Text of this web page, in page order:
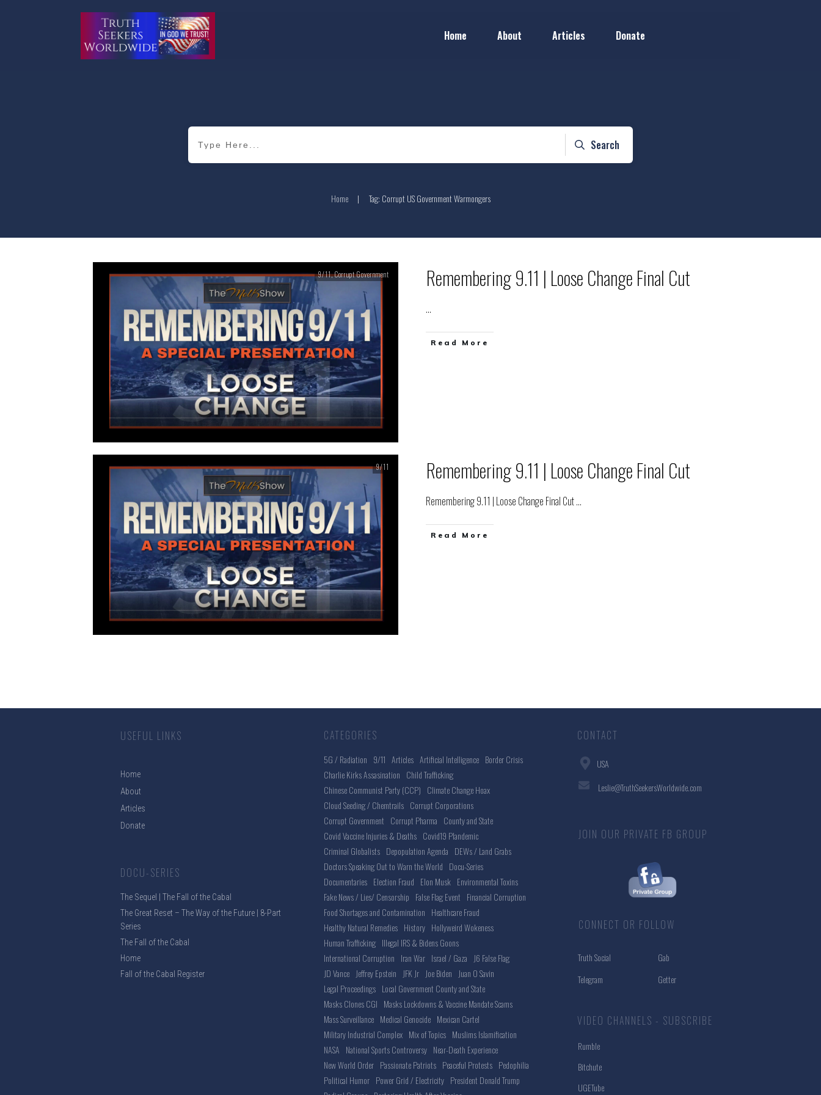
Home About Articles Donate
Search
Home | Tag: Corrupt US Government Warmongers
9/11,Corrupt Government Remembering 9.11 | Loose Change Final Cut
...
Read More
9/11 Remembering 9.11 | Loose Change Final Cut
Remembering 9.11 | Loose Change Final Cut...
Read More
USEFUL LINKS
Home
About
Articles
Donate
DOCU-SERIES
The Sequel | The Fall of the Cabal
The Great Reset – The Way of the Future | 8-Part
Series
The Fall of the Cabal
Home
Fall of the Cabal Register
CATEGORIES
5G / Radiation 9/11 Articles Artificial Intelligence Border Crisis
Charlie Kirks Assasination Child Trafficking
Chinese Communist Party (CCP) Climate Change Hoax
Cloud Seeding / Chemtrails Corrupt Corporations
Corrupt Government Corrupt Pharma County and State
Covid Vaccine Injuries & Deaths Covid19 Plandemic
Criminal Globalists Depopulation Agenda DEWs / Land Grabs
Doctors Speaking Out to Warn the World Docu-Series
Documentaries Election Fraud Elon Musk Environmental Toxins
Fake News / Lies/ Censorship False Flag Event Financial Corruption
Food Shortages and Contamination Healthcare Fraud
Healthy Natural Remedies History Hollyweird Wokeness
Human Trafficking Illegal IRS & Bidens Goons
International Corruption Iran War Israel / Gaza
J6 False Flag
JD Vance Jeffrey Epstein JFK Jr Joe Biden
Juan O Savin
Legal Proceedings Local Government County and State
Masks Clones CGI Masks Lockdowns & Vaccine Mandate Scams
Mass Surveillance Medical Genocide Mexican Cartel
Military Industrial Complex Mix of Topics Muslims Islamification
NASA National Sports Controversy Near-Death Experience
New World Order Passionate Patriots Peaceful Protests Pedophilia
Political Humor Power Grid / Electricity President Donald Trump
CONTACT
USA
Leslie@TruthSeekersWorldwide.com
JOIN OUR PRIVATE FB GROUP
CONNECT OR FOLLOW
Truth Social
Telegram
Gab
Getter
VIDEO CHANNELS - SUBSCRIBE
Rumble
Bitchute
UGETube